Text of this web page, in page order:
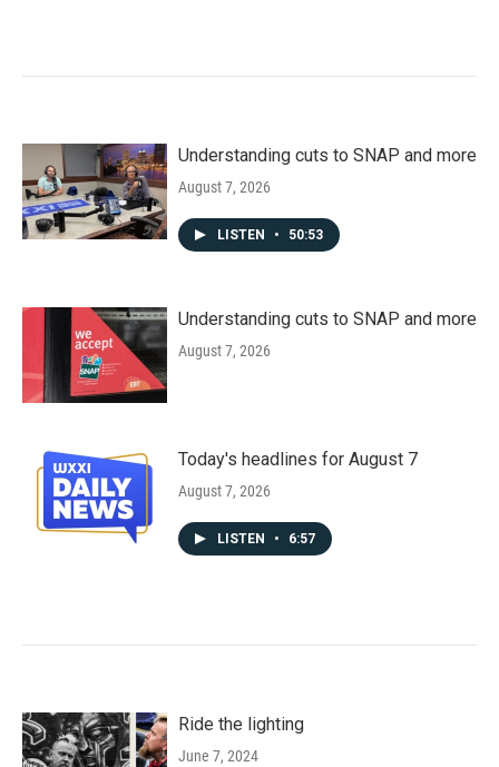
Understanding cuts to SNAP and more
August 7, 2026
LISTEN • 50:53
Understanding cuts to SNAP and more
August 7, 2026
Today's headlines for August 7
August 7, 2026
LISTEN • 6:57
Ride the lighting
June 7, 2024